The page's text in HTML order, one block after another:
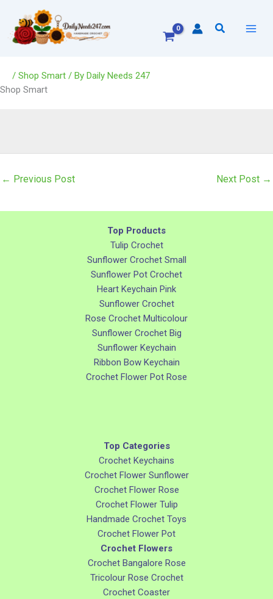
content
Search
/ Shop Smart / By Daily Needs 247
Shop Smart
← Previous Post Next Post →
Top Products
Tulip Crochet
Sunflower Crochet Small
Sunflower Pot Crochet
Heart Keychain Pink
Sunflower Crochet
Rose Crochet Multicolour
Sunflower Crochet Big
Sunflower Keychain
Ribbon Bow Keychain
Crochet Flower Pot Rose
Top Categories
Crochet Keychains
Crochet Flower Sunflower
Crochet Flower Rose
Crochet Flower Tulip
Handmade Crochet Toys
Crochet Flower Pot
Crochet Flowers
Crochet Bangalore Rose
Tricolour Rose Crochet
Crochet Coaster